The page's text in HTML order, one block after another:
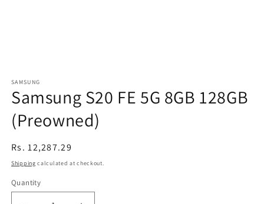
SAMSUNG
Samsung S20 FE 5G 8GB 128GB
(Preowned)
Regular
price
Rs. 12,287.29
Shipping calculated at checkout.
Quantity